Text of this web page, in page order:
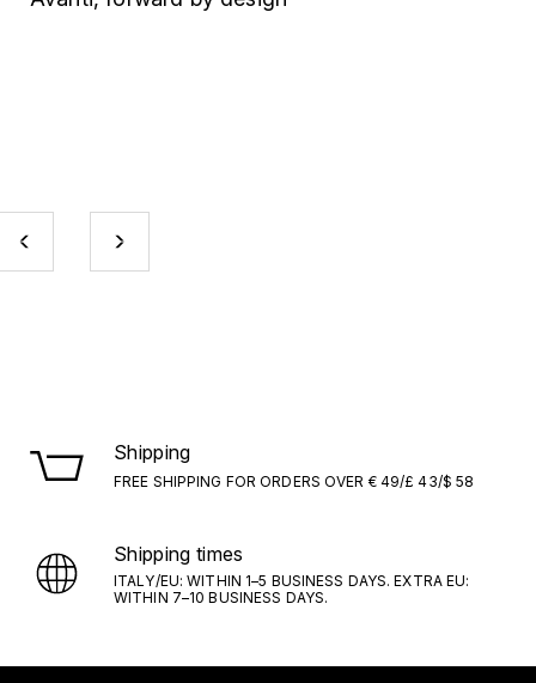
Shipping
FREE SHIPPING FOR ORDERS OVER € 49/£ 43/$ 58
Shipping times
ITALY/EU: WITHIN 1–5 BUSINESS DAYS. EXTRA EU:
WITHIN 7–10 BUSINESS DAYS.